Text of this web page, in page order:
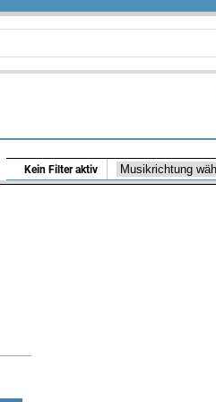
Kein Filter aktiv